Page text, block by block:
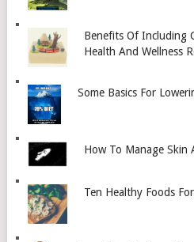
Benefits Of Including
Health And Wellness
Some Basics For
How To Manage Skin
Ten Healthy Foods